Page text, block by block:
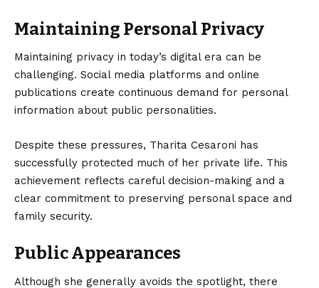
Maintaining Personal Privacy
Maintaining privacy in today’s digital era can be
challenging. Social media platforms and online
publications create continuous demand for personal
information about public personalities.
Despite these pressures, Tharita Cesaroni has
successfully protected much of her private life. This
achievement reflects careful decision-making and a
clear commitment to preserving personal space and
family security.
Public Appearances
Although she generally avoids the spotlight, there